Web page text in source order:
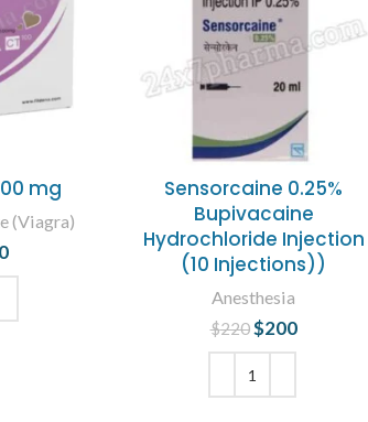
mg
(Viagra)
price
was: $80.
price is: $70.
Sensorcaine 0.25%
Bupivacaine
Hydrochloride Injection
(10 Injections))
Anesthesia
$220
Original price
was: $220.
$200